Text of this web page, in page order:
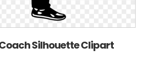
Silhouette Clipart